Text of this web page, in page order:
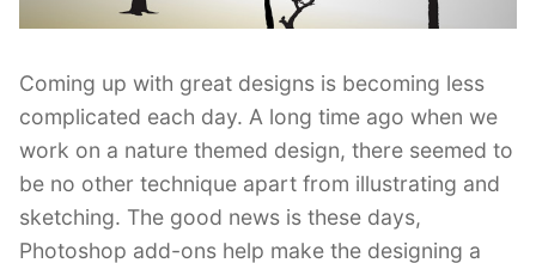
Coming up with great designs is becoming less
complicated each day. A long time ago when we
work on a nature themed design, there seemed to
be no other technique apart from illustrating and
sketching. The good news is these days,
Photoshop add-ons help make the designing a